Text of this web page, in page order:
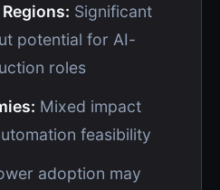
Significant
potential for AI-
roles
Mixed impact
feasibility
adoption may